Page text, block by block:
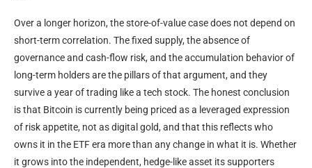
Over a longer horizon, the store-of-value case does not depend on
short-term correlation. The fixed supply, the absence of
governance and cash-flow risk, and the accumulation behavior of
long-term holders are the pillars of that argument, and they
survive a year of trading like a tech stock. The honest conclusion
is that Bitcoin is currently being priced as a leveraged expression
of risk appetite, not as digital gold, and that this reflects who
owns it in the ETF era more than any change in what it is. Whether
it grows into the independent, hedge-like asset its supporters